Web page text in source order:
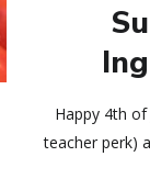
Happy 4th
teacher perk)